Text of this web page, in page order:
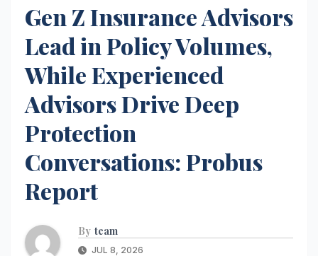
Gen Z Insurance Advisors
Lead in Policy Volumes,
While Experienced
Advisors Drive Deep
Protection
Conversations: Probus
Report
By team
JUL 8, 2026